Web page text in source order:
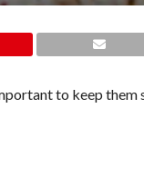
to keep them